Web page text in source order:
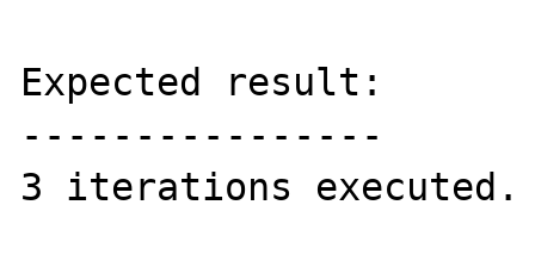
Expected result:
----------------
3 iterations executed.